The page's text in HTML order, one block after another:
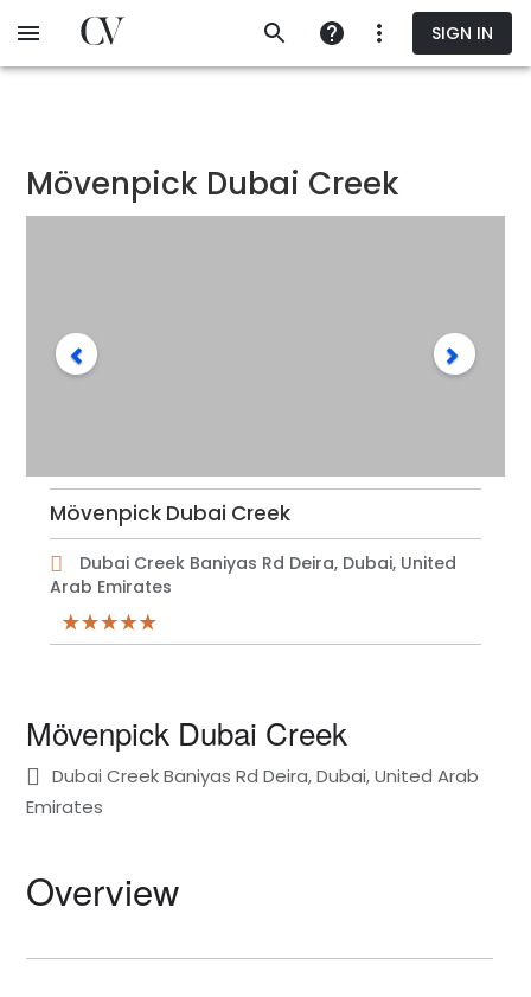
to
SIGN IN
Mövenpick Dubai Creek
Mövenpick Dubai Creek
Dubai Creek Baniyas Rd Deira, Dubai, United
Arab Emirates
Mövenpick Dubai Creek
Dubai Creek Baniyas Rd Deira, Dubai, United Arab
Emirates
Overview